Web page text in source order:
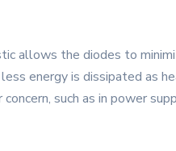
allows the diodes to
energy is dissipated as
such as in power